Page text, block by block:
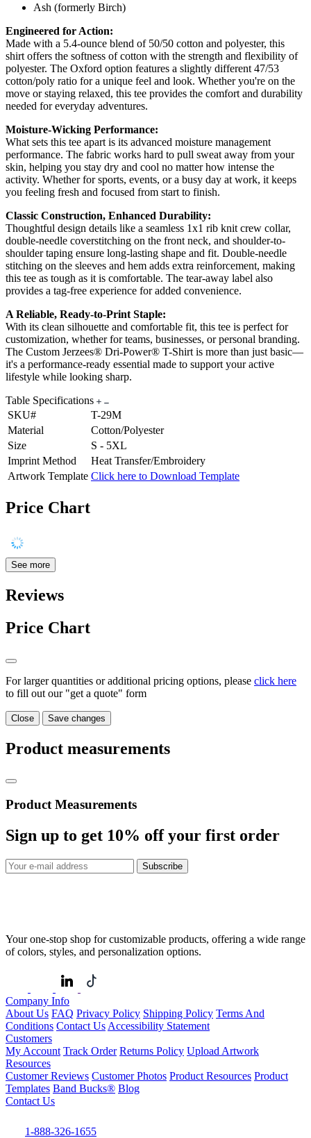
Ash (formerly Birch)
Engineered for Action:
Made with a 5.4-ounce blend of 50/50 cotton and polyester, this
shirt offers the softness of cotton with the strength and flexibility of
polyester. The Oxford option features a slightly different 47/53
cotton/poly ratio for a unique feel and look. Whether you're on the
move or staying relaxed, this tee provides the comfort and durability
needed for everyday adventures.
Moisture-Wicking Performance:
What sets this tee apart is its advanced moisture management
performance. The fabric works hard to pull sweat away from your
skin, helping you stay dry and cool no matter how intense the
activity. Whether for sports, events, or a busy day at work, it keeps
you feeling fresh and focused from start to finish.
Classic Construction, Enhanced Durability:
Thoughtful design details like a seamless 1x1 rib knit crew collar,
double-needle coverstitching on the front neck, and shoulder-to-
shoulder taping ensure long-lasting shape and fit. Double-needle
stitching on the sleeves and hem adds extra reinforcement, making
this tee as tough as it is comfortable. The tear-away label also
provides a tag-free experience for added convenience.
A Reliable, Ready-to-Print Staple:
With its clean silhouette and comfortable fit, this tee is perfect for
customization, whether for teams, businesses, or personal branding.
The Custom Jerzees® Dri-Power® T-Shirt is more than just basic—
it's a performance-ready essential made to support your active
lifestyle while looking sharp.
Table Specifications
SKU#
T-29M
Material
Cotton/Polyester
Size
S - 5XL
Imprint Method
Heat Transfer/Embroidery
Artwork Template Click here to Download Template
Price Chart
See more
Reviews
Price Chart
For larger quantities or additional pricing options, please click here
to fill out our "get a quote" form
Close Save changes
Product measurements
Product Measurements
Sign up to get 10% off your first order
Subscribe
Your one-stop shop for customizable products, offering a wide range
of colors, styles, and personalization options.
Company Info
About Us FAQ Privacy Policy Shipping Policy Terms And
Conditions Contact Us Accessibility Statement
Customers
My Account Track Order Returns Policy Upload Artwork
Resources
Customer Reviews Customer Photos Product Resources Product
Templates Band Bucks® Blog
Contact Us
1-888-326-1655